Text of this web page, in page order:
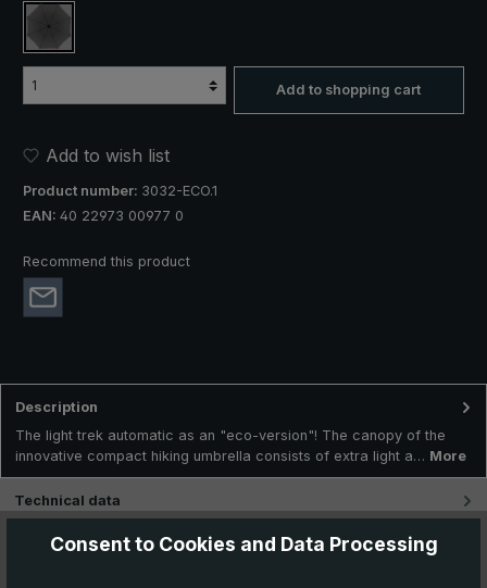
anthracite
Add to shopping cart
Add to wish list
Product number: 3032-ECO.1
EAN: 40 22973 00977 0
Recommend this product
Description
The light trek automatic as an "eco-version"! The canopy of the
innovative compact hiking umbrella consists of extra light a… More
Technical data
FeaturesConsent to Cookies and Data Processing